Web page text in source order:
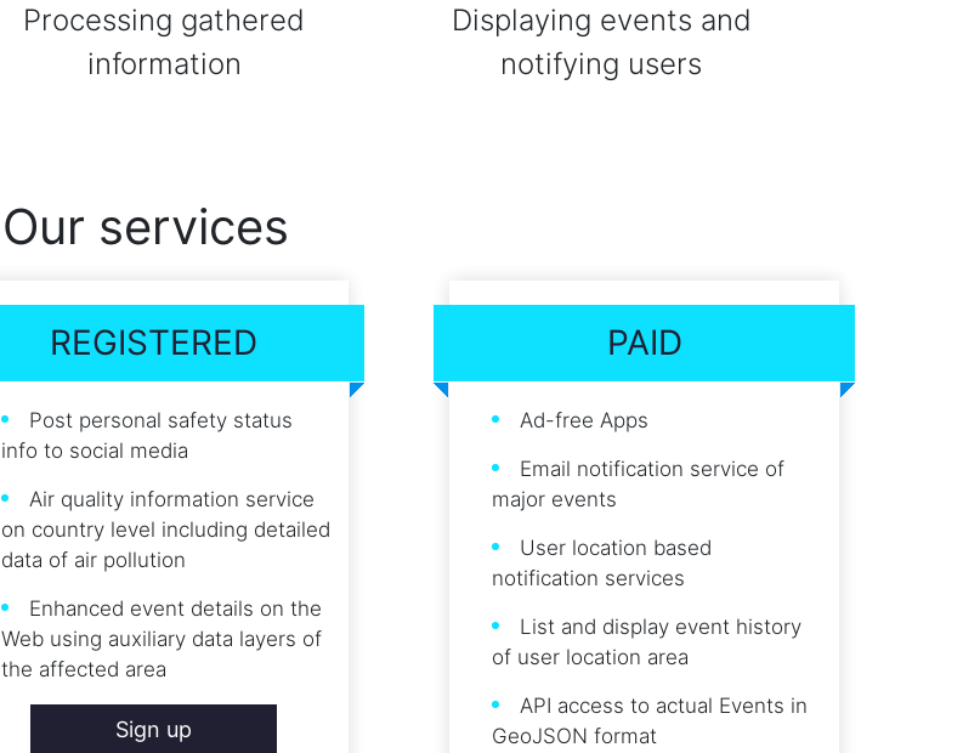
Processing gathered
information
Displaying events and
notifying users
Our services
REGISTERED
Post personal safety status
info to social media
Air quality information service
on country level including detailed
data of air pollution
Enhanced event details on the
Web using auxiliary data layers of
the affected area
Sign up
PAID
Ad-free Apps
Email notification service of
major events
User location based
notification services
List and display event history
of user location area
API access to actual Events in
GeoJSON format